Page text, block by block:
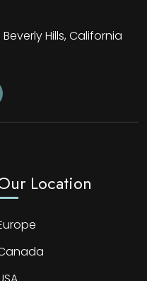
Hills, California
Location